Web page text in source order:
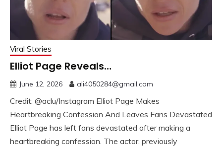
Viral Stories
Elliot Page Reveals…
June 12, 2026 ali4050284@gmail.com
Credit: @aclu/Instagram Elliot Page Makes
Heartbreaking Confession And Leaves Fans Devastated
Elliot Page has left fans devastated after making a
heartbreaking confession. The actor, previously